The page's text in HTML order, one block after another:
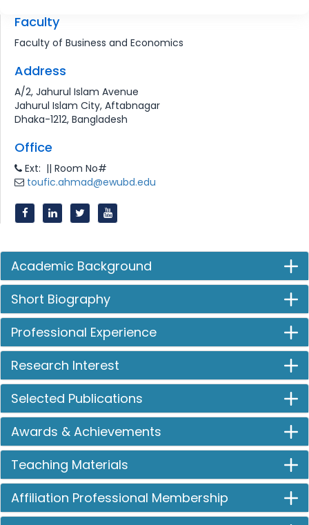
Faculty
Faculty of Business and Economics
Address
A/2, Jahurul Islam Avenue
Jahurul Islam City, Aftabnagar
Dhaka-1212, Bangladesh
Office
Ext: || Room No#
toufic.ahmad@ewubd.edu
Academic Background
Short Biography
Professional Experience
Research Interest
Selected Publications
Awards & Achievements
Teaching Materials
Affiliation Professional Membership